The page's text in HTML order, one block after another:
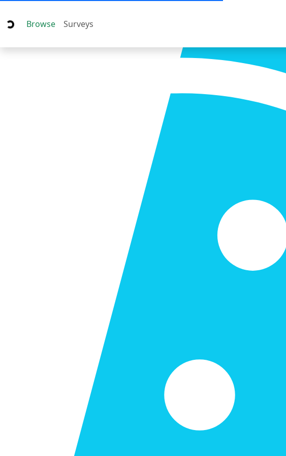
Browse Surveys